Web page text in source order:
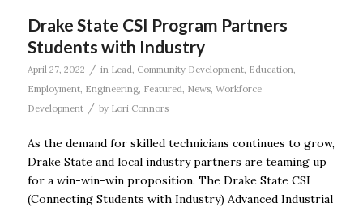
Drake State CSI Program Partners
Students with Industry
April 27, 2022 / in Lead Community Development, Education
Employment, Engineering, Featured News, Workforce
Development
/ by Lori Connors
As the demand for skilled technicians continues to grow,
Drake State and local industry partners are teaming up
for a win-win-win proposition. The Drake State CSI
(Connecting Students with Industry) Advanced Industrial